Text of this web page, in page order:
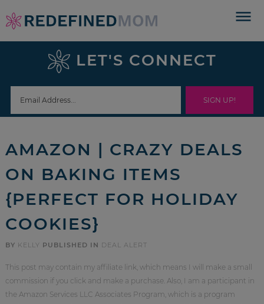
Skip
to
navigation
Skip
sidebar
footer
LET'S CONNECT
AMAZON | CRAZY DEALS
ON BAKING ITEMS
{PERFECT FOR HOLIDAY
COOKIES}
BY KELLY PUBLISHED IN DEAL ALERT
This post may contain my affiliate link, which means I will make a small
commission if you click and make a purchase. Also, I am a participant in
the Amazon Services LLC Associates Program, which is a program